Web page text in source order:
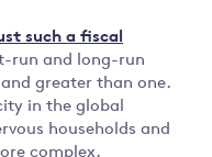
such a fiscal
run and long-run
greater than one.
in the global
households and
complex.